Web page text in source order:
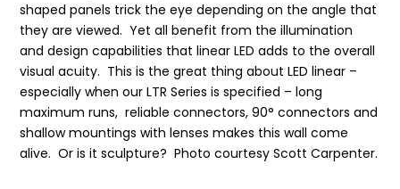
shaped panels trick the eye depending on the angle that
they are viewed. Yet all benefit from the illumination
and design capabilities that linear LED adds to the overall
visual acuity. This is the great thing about LED linear –
especially when our LTR Series is specified – long
maximum runs, reliable connectors, 90° connectors and
shallow mountings with lenses makes this wall come
alive. Or is it sculpture? Photo courtesy Scott Carpenter.